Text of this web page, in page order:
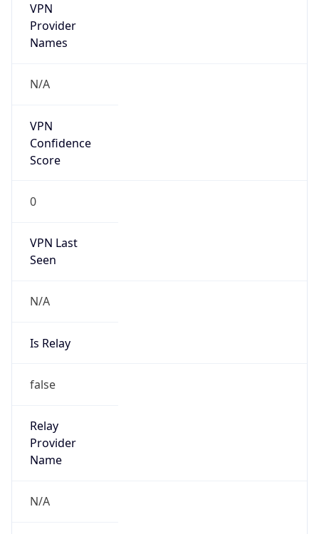
VPN
Provider
Names
N/A
VPN
Confidence
Score
0
VPN Last
Seen
N/A
Is Relay
false
Relay
Provider
Name
N/A